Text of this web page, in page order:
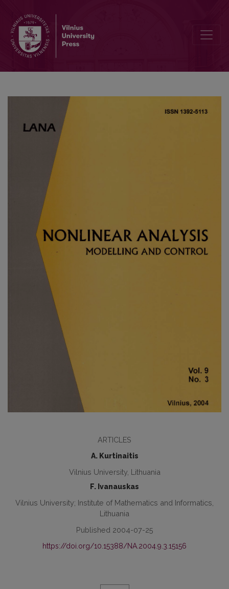
ARTICLES
A. Kurtinaitis
Vilnius University, Lithuania
F. Ivanauskas
Vilnius University; Institute of Mathematics and Informatics,
Lithuania
Published 2004-07-25
https://doi.org/10.15388/NA.2004.9.3.15156